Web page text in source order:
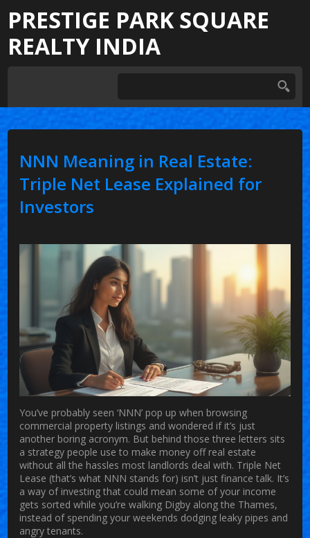
PRESTIGE PARK SQUARE
REALTY INDIA
NNN Meaning in Real Estate:
Triple Net Lease Explained for
Investors
You’ve probably seen ‘NNN’ pop up when browsing
commercial property listings and wondered if it’s just
another boring acronym. But behind those three letters sits
a strategy people use to make money off real estate
without all the hassles most landlords deal with. Triple Net
Lease (that’s what NNN stands for) isn’t just finance talk. It’s
a way of investing that could mean some of your income
gets sorted while you’re walking Digby along the Thames,
instead of spending your weekends dodging leaky pipes and
angry tenants.